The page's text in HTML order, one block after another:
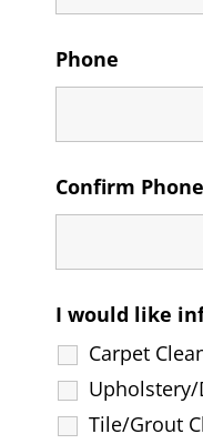
Phone
Confirm Phone
I would like
Carpet
Upholstery/
Tile/Grout